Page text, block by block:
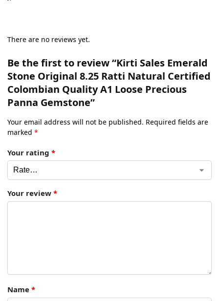
There are no reviews yet.
Be the first to review “Kirti Sales Emerald
Stone Original 8.25 Ratti Natural Certified
Colombian Quality A1 Loose Precious
Panna Gemstone”
Your email address will not be published. Required fields are
marked *
Your rating *
Your review *
Name *